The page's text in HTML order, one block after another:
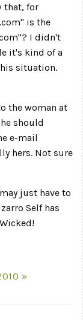
that, for
is the
I didn't
it's kind of a
situation.
the woman at
should
e-mail
hers. Not sure
just have to
Self has
»